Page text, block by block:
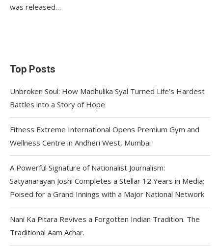
was released…
Top Posts
Unbroken Soul: How Madhulika Syal Turned Life’s Hardest
Battles into a Story of Hope
Fitness Extreme International Opens Premium Gym and
Wellness Centre in Andheri West, Mumbai
A Powerful Signature of Nationalist Journalism:
Satyanarayan Joshi Completes a Stellar 12 Years in Media;
Poised for a Grand Innings with a Major National Network
Nani Ka Pitara Revives a Forgotten Indian Tradition. The
Traditional Aam Achar.